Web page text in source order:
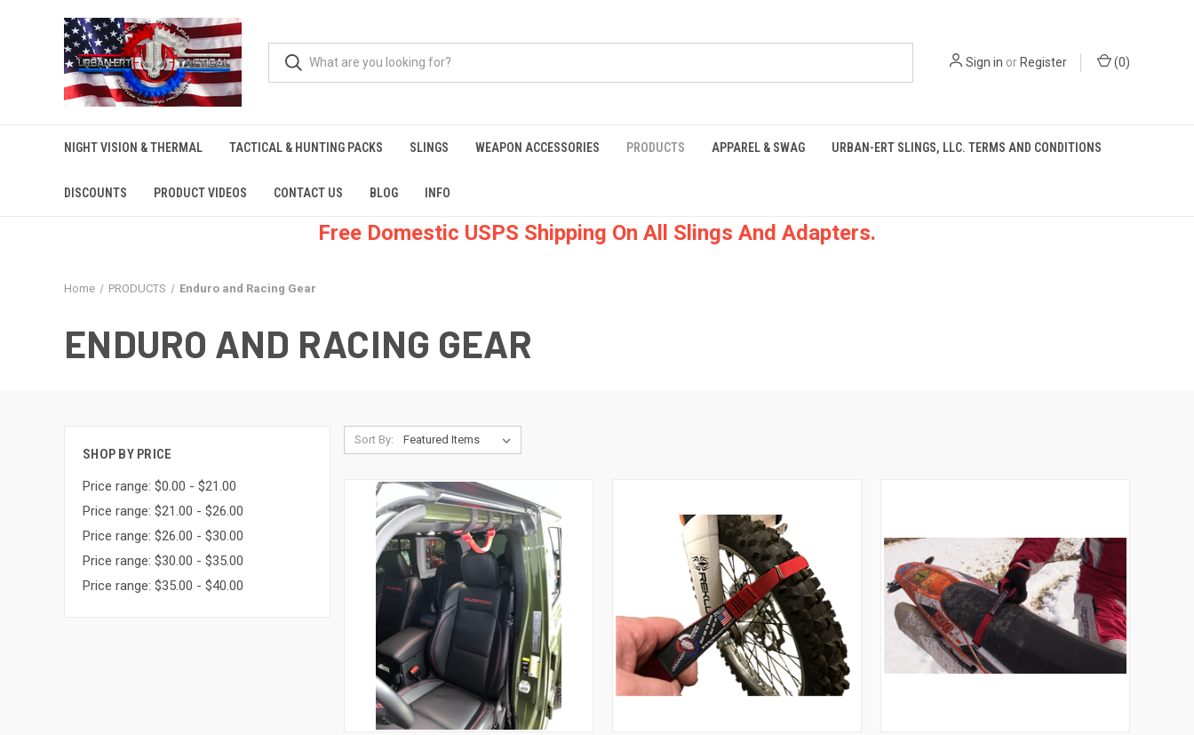
Sign in orRegister (0)
NIGHT VISION & THERMAL TACTICAL & HUNTING PACKS SLINGS WEAPON ACCESSORIES PRODUCTS APPAREL & SWAG URBAN-ERT SLINGS, LLC. TERMS AND CONDITIONS
DISCOUNTS PRODUCT VIDEOS CONTACT US BLOG INFO
Free Domestic USPS Shipping On All Slings And Adapters.
Home PRODUCTS Enduro and Racing Gear
ENDURO AND RACING GEAR
SHOP BY PRICE
Price range: $0.00 - $21.00
Price range: $21.00 - $26.00
Price range: $26.00 - $30.00
Price range: $30.00 - $35.00
Price range: $35.00 - $40.00
Sort By: